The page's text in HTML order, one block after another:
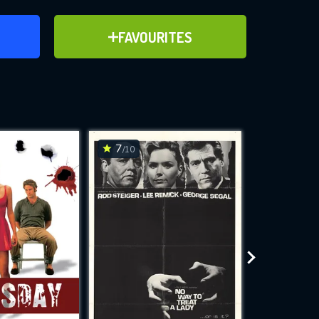
FAVOURITES
ADD TO FAVOURITES
for
while
site.
7/10